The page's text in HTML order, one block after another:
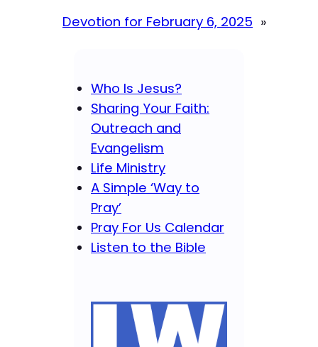
Devotion for February 6, 2025 »
Who Is Jesus?
Sharing Your Faith:
Outreach and
Evangelism
Life Ministry
A Simple ‘Way to
Pray’
Pray For Us Calendar
Listen to the Bible